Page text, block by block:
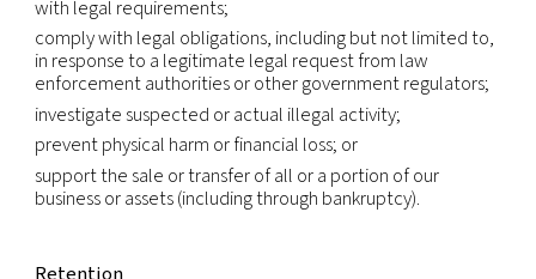
International transfers
Because we are a global company with locations
different countries, we may transfer your Personal
Information from one legal entity to another or
country to another in order to accomplish the
listed above. We will transfer your Personal
consistent with applicable legal requirements